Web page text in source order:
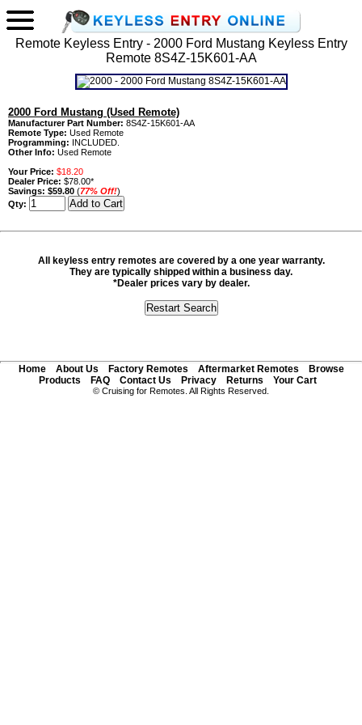
Remote Keyless Entry - 2000 Ford Mustang Keyless Entry
Remote 8S4Z-15K601-AA
2000 Ford Mustang (Used Remote)
Manufacturer Part Number: 8S4Z-15K601-AA
Remote Type: Used Remote
Programming: INCLUDED.
Other Info: Used Remote
Your Price: $18.20
Dealer Price: $78.00*
Savings: $59.80 (77% Off!)
Qty:
All keyless entry remotes are covered by a one year warranty.
They are typically shipped within a business day.
*Dealer prices vary by dealer.
Home About Us Factory Remotes Aftermarket Remotes
Browse
Products
FAQ Contact Us Privacy Returns Your Cart
© Cruising for Remotes. All Rights Reserved.